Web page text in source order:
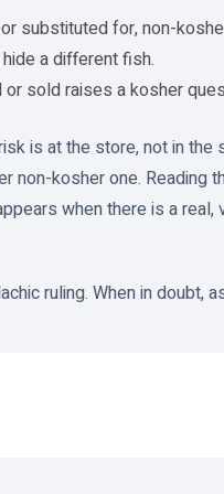
substituted for, non-
a different fish.
sold raises a kosher
is at the store, not in the
kosher one. Reading
when there is a real,
ruling. When in doubt,